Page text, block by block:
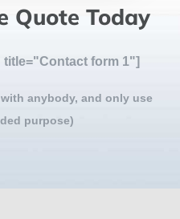
Quote Today
title="Contact form 1"]
anybody, and only use
purpose)